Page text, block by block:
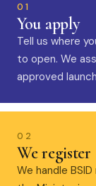
01
You apply
Tell us where
to open. We
approved
02
We register
We handle